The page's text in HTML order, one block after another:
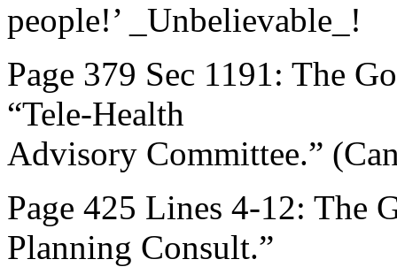
people!’ _Unbelievable_!
Page 379 Sec 1191: The
“Tele-Health
Advisory Committee.”
Page 425 Lines 4-12: The
Planning Consult.”